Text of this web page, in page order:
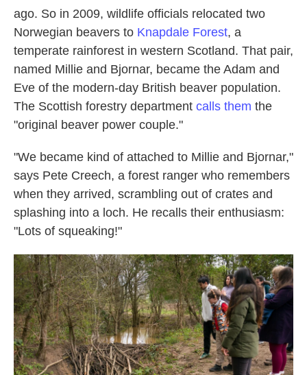
ago. So in 2009, wildlife officials relocated two
Norwegian beavers to Knapdale Forest, a
temperate rainforest in western Scotland. That pair,
named Millie and Bjornar, became the Adam and
Eve of the modern-day British beaver population.
The Scottish forestry department calls them the
"original beaver power couple."
"We became kind of attached to Millie and Bjornar,"
says Pete Creech, a forest ranger who remembers
when they arrived, scrambling out of crates and
splashing into a loch. He recalls their enthusiasm:
"Lots of squeaking!"